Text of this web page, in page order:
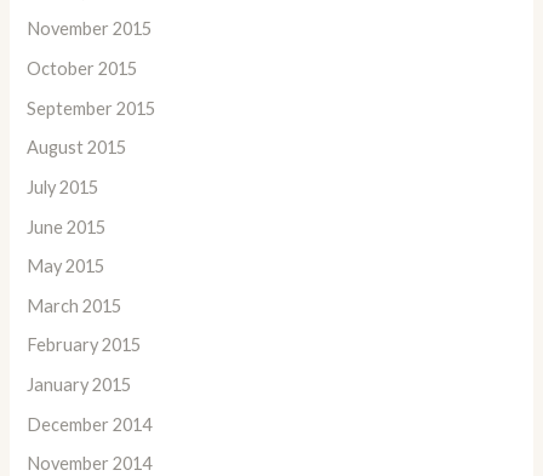
November 2015
October 2015
September 2015
August 2015
July 2015
June 2015
May 2015
March 2015
February 2015
January 2015
December 2014
November 2014